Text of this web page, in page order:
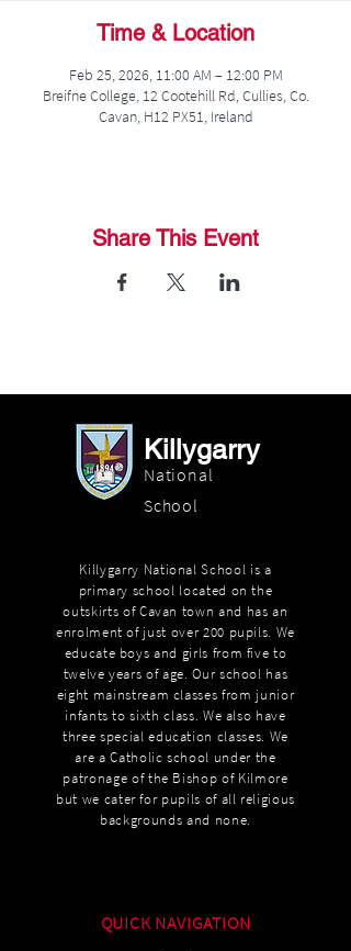
Time & Location
Feb 25, 2026, 11:00 AM – 12:00 PM
Breifne College, 12 Cootehill Rd, Cullies, Co.
Cavan, H12 PX51, Ireland
Share This Event
Killygarry
National
School
Killygarry National School is a
primary school located on the
outskirts of Cavan town and has an
enrolment of just over 200 pupils. We
educate boys and girls from five to
twelve years of age. Our school has
eight mainstream classes from junior
infants to sixth class. We also have
three special education classes. We
are a Catholic school under the
patronage of the Bishop of Kilmore
but we cater for pupils of all religious
backgrounds and none.
QUICK NAVIGATION